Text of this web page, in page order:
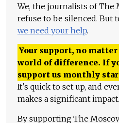
We, the journalists of The
refuse to be silenced. But
we need your help.
Your support, no
world of difference. If
support us monthly
It's quick to set up, and
makes a significant impact.
By supporting The